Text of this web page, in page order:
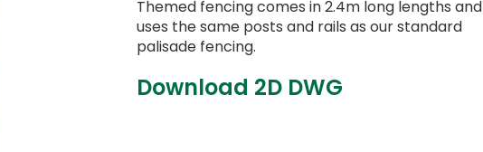
Themed fencing comes in 2.4m long lengths and
uses the same posts and rails as our standard
palisade fencing.
Download 2D DWG